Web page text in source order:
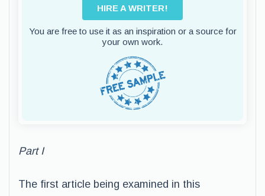
HIRE A WRITER!
You are free to use it as an inspiration or a source for
your own work.
Part I
The first article being examined in this